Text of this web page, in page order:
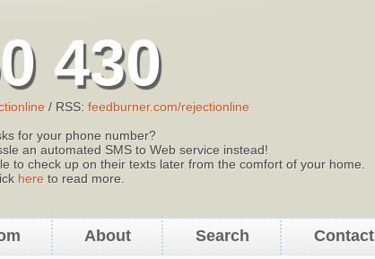
430
/ RSS: feedburner.com/rejectionline
for your phone number?
an automated SMS to Web service instead!
to check up on their texts later from the comfort of your home.
hereto read more.
About Search Contact